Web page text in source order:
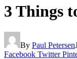
3 Things
By Paul Petersen
Facebook Twitter